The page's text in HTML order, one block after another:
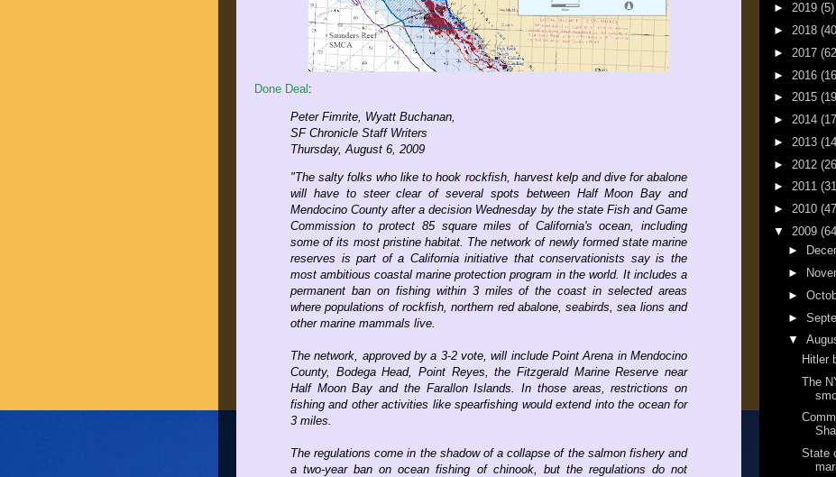
Done Deal :
Peter Fimrite, Wyatt Buchanan,
SF Chronicle Staff Writers
Thursday, August 6, 2009
"The salty folks who like to hook rockfish, harvest kelp and dive for abalone
will have to steer clear of several spots between Half Moon Bay and
Mendocino County after a decision Wednesday by the state Fish and Game
Commission to protect 85 square miles of California's ocean, including
some of its most pristine habitat. The network of newly formed state marine
reserves is part of a California initiative that conservationists say is the
most ambitious coastal marine protection program in the world. It includes a
permanent ban on fishing within 3 miles of the coast in selected areas
where populations of rockfish, northern red abalone, seabirds, sea lions and
other marine mammals live.
The network, approved by a 3-2 vote, will include Point Arena in Mendocino
County, Bodega Head, Point Reyes, the Fitzgerald Marine Reserve near
Half Moon Bay and the Farallon Islands. In those areas, restrictions on
fishing and other activities like spearfishing would extend into the ocean for
3 miles.
The regulations come in the shadow of a collapse of the salmon fishery and
a two-year ban on ocean fishing of chinook, but the regulations do not
► 2019 (5)
► 2018
► 2017
► 2016
► 2015
► 2014
► 2013
► 2012
► 2011
► 2010
▼ 2009
►
►
►
►
▼
Hitler
The
State